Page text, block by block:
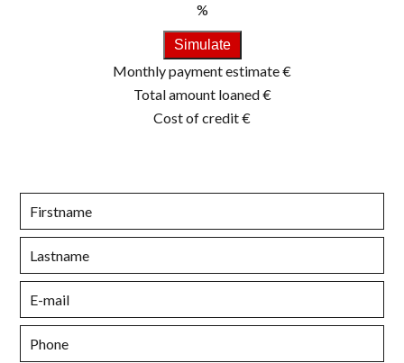
%
Simulate
Monthly payment estimate€
Total amount loaned€
Cost of credit€